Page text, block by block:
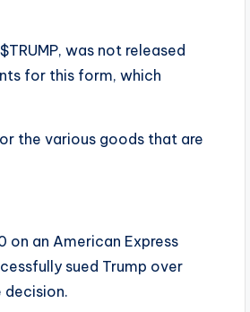
was not released
for this form, which
the various goods that are
on an American Express
sued Trump over
decision.